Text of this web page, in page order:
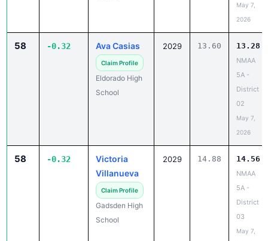
May 7,
2026
58 -0.32 Ava Casias
Claim Profile
Eldorado High
School
2029 13.60 13.28
NMAA
5A -
District
02
May 7,
2026
58 -0.32
Victoria
Villanueva
Claim Profile
Gadsden High
School
2029 14.88 14.56
NMAA
5A -
District
03
May 7,